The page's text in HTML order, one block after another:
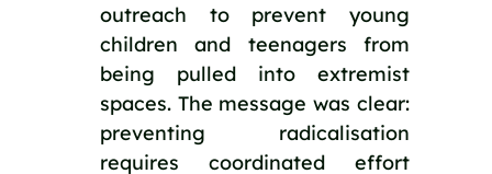
outreach to prevent young
children and teenagers from
being pulled into extremist
spaces. The message was clear:
preventing radicalisation
requires coordinated effort